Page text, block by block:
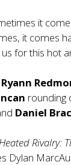
it
it comes
for this hot
Ryann
rounding
Daniel
Rivalry:
Dylan